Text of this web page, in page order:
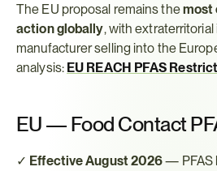
The EU proposal remains the most
action globally, with
manufacturer selling into the
analysis: EU REACH PFAS
EU — Food Contact
✓ Effective August 2026 — PFAS